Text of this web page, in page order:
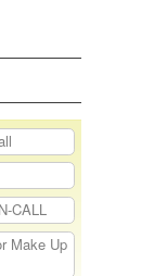
CALL
Make Up